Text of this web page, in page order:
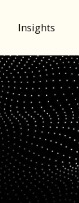
Insights